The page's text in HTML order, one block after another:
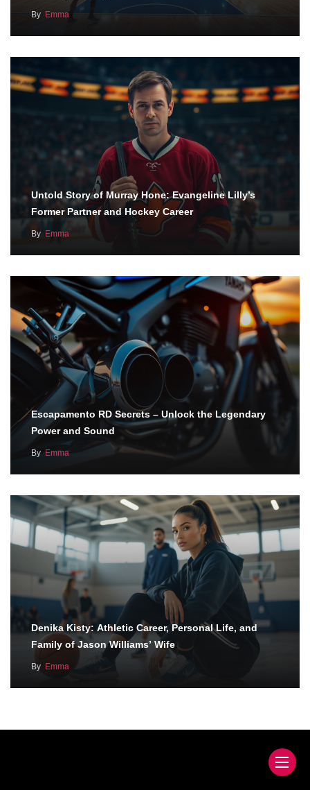
By Emma
Untold Story of Murray Hone: Evangeline Lilly’s
Former Partner and Hockey Career
By Emma
Escapamento RD Secrets – Unlock the Legendary
Power and Sound
By Emma
Denika Kisty: Athletic Career, Personal Life, and
Family of Jason Williams’ Wife
By Emma